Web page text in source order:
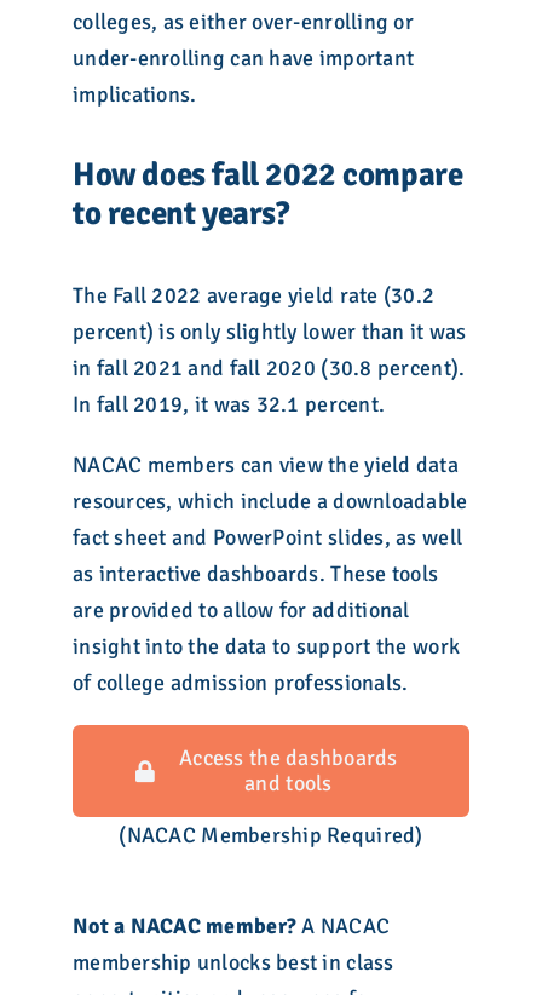
colleges, as either over-enrolling or
under-enrolling can have important
implications.
How does fall 2022 compare
to recent years?
The Fall 2022 average yield rate (30.2
percent) is only slightly lower than it was
in fall 2021 and fall 2020 (30.8 percent).
In fall 2019, it was 32.1 percent.
NACAC members can view the yield data
resources, which include a downloadable
fact sheet and PowerPoint slides, as well
as interactive dashboards. These tools
are provided to allow for additional
insight into the data to support the work
of college admission professionals.
Access the dashboards
and tools
(NACAC Membership Required)
Not a NACAC member?A NACAC
membership unlocks best in class